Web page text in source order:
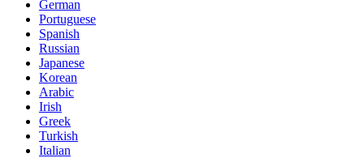
German
Portuguese
Spanish
Russian
Japanese
Korean
Arabic
Irish
Greek
Turkish
Italian